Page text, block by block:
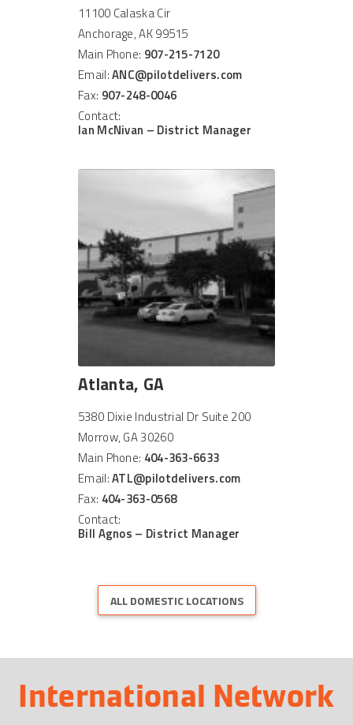
11100 Calaska Cir
Anchorage, AK 99515
Main Phone: 907-215-7120
Email:ANC@pilotdelivers.com
Fax: 907-248-0046
Contact:
Ian McNivan – District Manager
Atlanta, GA
5380 Dixie Industrial Dr Suite 200
Morrow, GA 30260
Main Phone: 404-363-6633
Email:ATL@pilotdelivers.com
Fax: 404-363-0568
Contact:
Bill Agnos – District Manager
ALL DOMESTIC LOCATIONS
International Network